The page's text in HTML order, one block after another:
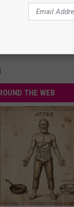
Cream Flavor Exist?
THE WEB